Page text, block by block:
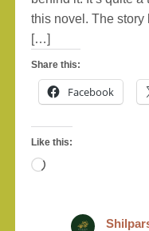
this novel. The
[…]
Share this:
Facebook
Like this:
Loading…